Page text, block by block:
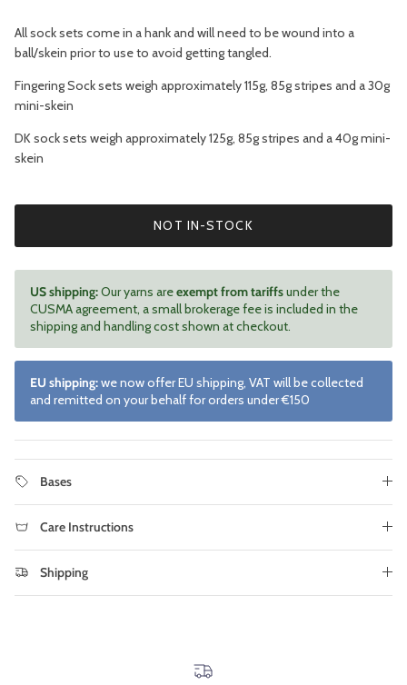
All sock sets come in a hank and will need to be wound into a
ball/skein prior to use to avoid getting tangled.
Fingering Sock sets weigh approximately 115g, 85g stripes and a 30g
mini-skein
DK sock sets weigh approximately 125g, 85g stripes and a 40g mini-
skein
NOT IN-STOCK
US shipping:Our yarns areexempt from tariffsunder the
CUSMA agreement, a small brokerage fee is included in the
shipping and handling cost shown at checkout.
EU shipping:we now offer EU shipping, VAT will be collected
and remitted on your behalf for orders under €150
Bases
Care Instructions
Shipping